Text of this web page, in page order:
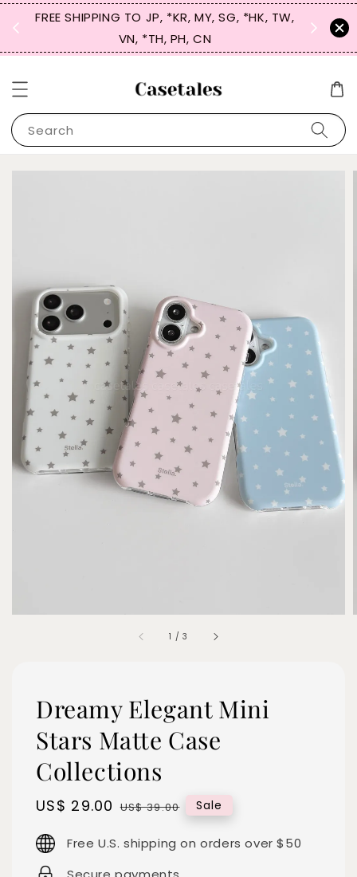
FREE SHIPPING TO JP, *KR, MY, SG, *HK, TW,
VN, *TH, PH, CN
SIGN
for
Search
1 /3
Dreamy Elegant Mini
Stars Matte Case
Collections
Sale
US$ 29.00 Regular
US$ 39.00 Sale
Free U.S. shipping on orders over $50